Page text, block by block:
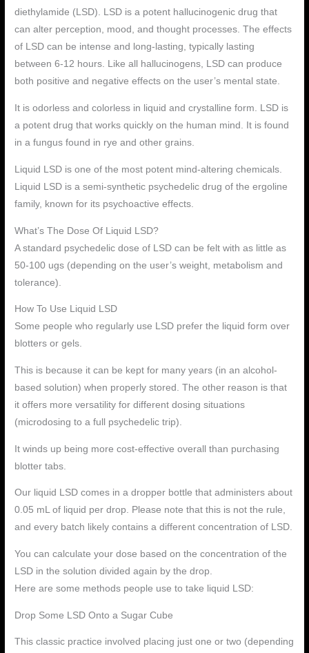
diethylamide (LSD). LSD is a potent hallucinogenic drug that
can alter perception, mood, and thought processes. The effects
of LSD can be intense and long-lasting, typically lasting
between 6-12 hours. Like all hallucinogens, LSD can produce
both positive and negative effects on the user’s mental state.
It is odorless and colorless in liquid and crystalline form. LSD is
a potent drug that works quickly on the human mind. It is found
in a fungus found in rye and other grains.
Liquid LSD is one of the most potent mind-altering chemicals.
Liquid LSD is a semi-synthetic psychedelic drug of the ergoline
family, known for its psychoactive effects.
What’s The Dose Of Liquid LSD?
A standard psychedelic dose of LSD can be felt with as little as
50-100 ugs (depending on the user’s weight, metabolism and
tolerance).
How To Use Liquid LSD
Some people who regularly use LSD prefer the liquid form over
blotters or gels.
This is because it can be kept for many years (in an alcohol-
based solution) when properly stored. The other reason is that
it offers more versatility for different dosing situations
(microdosing to a full psychedelic trip).
It winds up being more cost-effective overall than purchasing
blotter tabs.
Our liquid LSD comes in a dropper bottle that administers about
0.05 mL of liquid per drop. Please note that this is not the rule,
and every batch likely contains a different concentration of LSD.
You can calculate your dose based on the concentration of the
LSD in the solution divided again by the drop.
Here are some methods people use to take liquid LSD:
Drop Some LSD Onto a Sugar Cube
This classic practice involved placing just one or two (depending